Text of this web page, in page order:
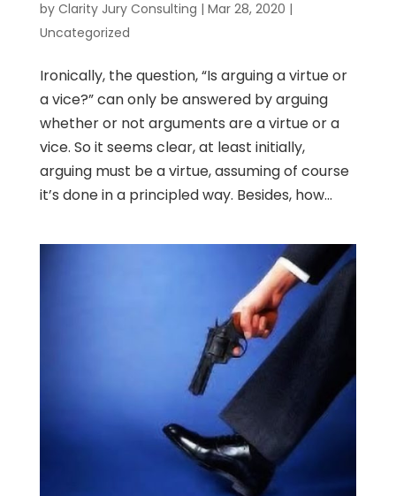
by Clarity Jury Consulting | Mar 28, 2020 |
Uncategorized
Ironically, the question, “Is arguing a virtue or
a vice?” can only be answered by arguing
whether or not arguments are a virtue or a
vice. So it seems clear, at least initially,
arguing must be a virtue, assuming of course
it’s done in a principled way. Besides, how...